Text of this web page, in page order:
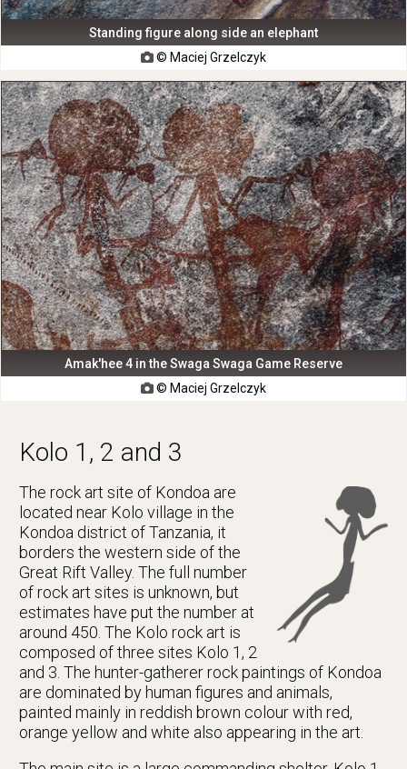
Standing figure along side an elephant
© Maciej Grzelczyk
Amak'hee 4 in the Swaga Swaga Game Reserve
© Maciej Grzelczyk
Kolo 1, 2 and 3
The rock art site of Kondoa are
located near Kolo village in the
Kondoa district of Tanzania, it
borders the western side of the
Great Rift Valley. The full number
of rock art sites is unknown, but
estimates have put the number at
around 450. The Kolo rock art is
composed of three sites Kolo 1, 2
and 3. The hunter-gatherer rock paintings of Kondoa
are dominated by human figures and animals,
painted mainly in reddish brown colour with red,
orange yellow and white also appearing in the art.